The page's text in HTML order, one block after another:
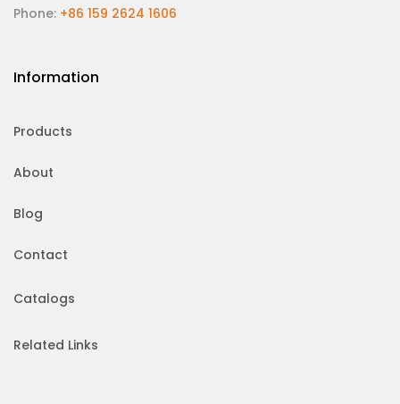
Phone: +86 159 2624 1606
Information
Products
About
Blog
Contact
Catalogs
Related Links